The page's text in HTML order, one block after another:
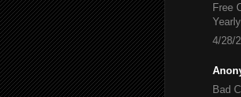
Free
4/28/
Bad